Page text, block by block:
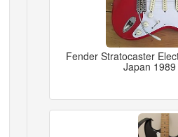
Fender Stratocaster
Japan